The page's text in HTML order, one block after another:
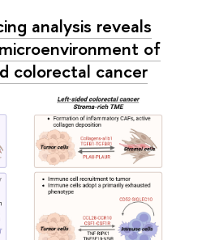
analysis reveals
of
colorectal cancer